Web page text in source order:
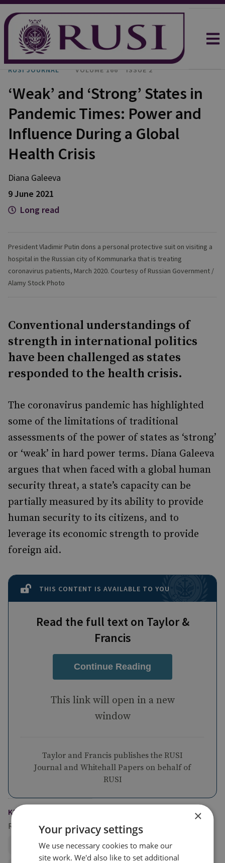
RUSI JOURNAL VOLUME 166 ISSUE 2
‘Weak’ and ‘Strong’ States in
Pandemic Times: Power and
Influence During a Global
Health Crisis
Diana Galeeva
9 June 2021
Long read
President Vladimir Putin dons a personal protective suit on visiting a
hospital in the Russian city of Kommunarka that is treating
coronavirus patients, March 2020. Courtesy of Russian Government /
Alamy Stock Photo
Conventional understandings of
strength in international politics
have been challenged as states
responded to the health crisis.
The coronavirus pandemic has highlighted
some of the limitations of traditional
assessments of the power of states as ‘strong’
or ‘weak’ in hard power terms. Diana Galeeva
argues that when faced with a global human
security threat, a state’s capacity can be
partially measured by its ability to provide
human security to its citizens, and to
leverage its economic strength to provide
foreign aid.
THIS CONTENT IS AVAILABLE TO YOU
Read the full text on Taylor &
Francis
Continue Reading
This link will open in a new
window
Taylor and Francis publishes the RUSI
Journal and Whitehall Papers on behalf of
RUSI
KEYWORDS
Regions and Country Groups
Middle East and North Africa GCC
×
Your privacy settings
We use necessary cookies to make our
site work. We'd also like to set additional